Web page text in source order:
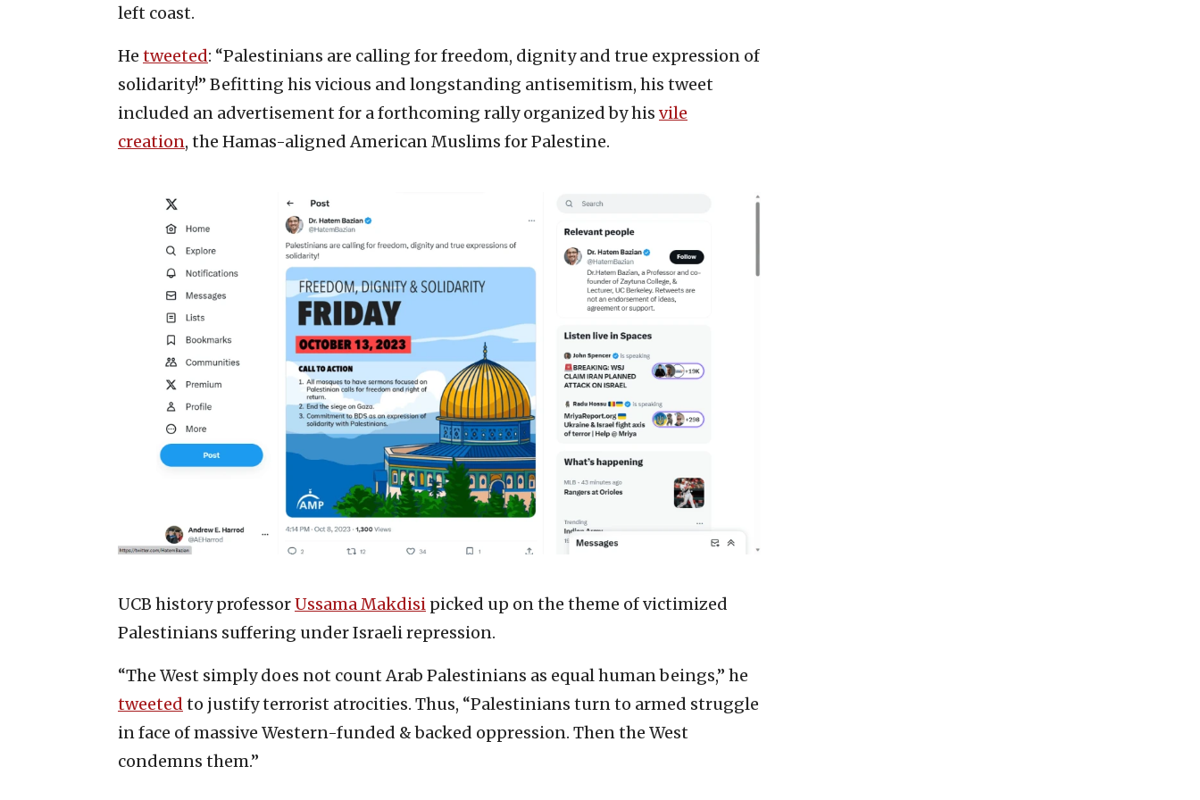
left coast.
He tweeted: “Palestinians are calling for freedom, dignity and true expression of
solidarity!” Befitting his vicious and longstanding antisemitism, his tweet
included an advertisement for a forthcoming rally organized by his vile
creation, the Hamas-aligned American Muslims for Palestine.
UCB history professorUssama Makdisi picked up on the theme of victimized
Palestinians suffering under Israeli repression.
“The West simply does not count Arab Palestinians as equal human beings,” he
tweeted to justify terrorist atrocities. Thus, “Palestinians turn to armed struggle
in face of massive Western-funded & backed oppression. Then the West
condemns them.”